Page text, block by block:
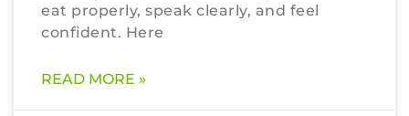
eat properly, speak clearly, and feel
confident. Here
READ MORE »